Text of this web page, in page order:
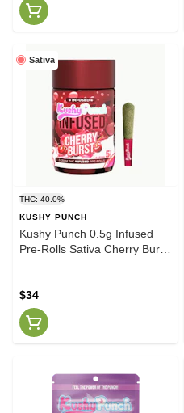
Sativa
THC: 40.0%
KUSHY PUNCH
Kushy Punch 0.5g Infused
Pre-Rolls Sativa Cherry Burst
$34